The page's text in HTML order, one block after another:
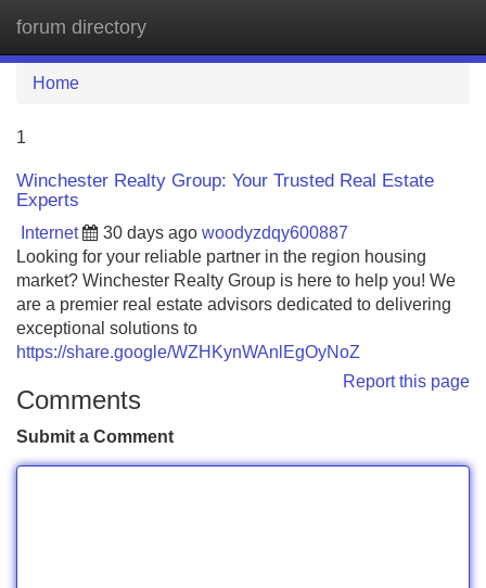
forum directory
Home
1
Winchester Realty Group: Your Trusted Real Estate
Experts
Internet 30 days ago woodyzdqy600887
Looking for your reliable partner in the region housing
market? Winchester Realty Group is here to help you! We
are a premier real estate advisors dedicated to delivering
exceptional solutions to
https://share.google/WZHKynWAnlEgOyNoZ
Report this page
Comments
Submit a Comment